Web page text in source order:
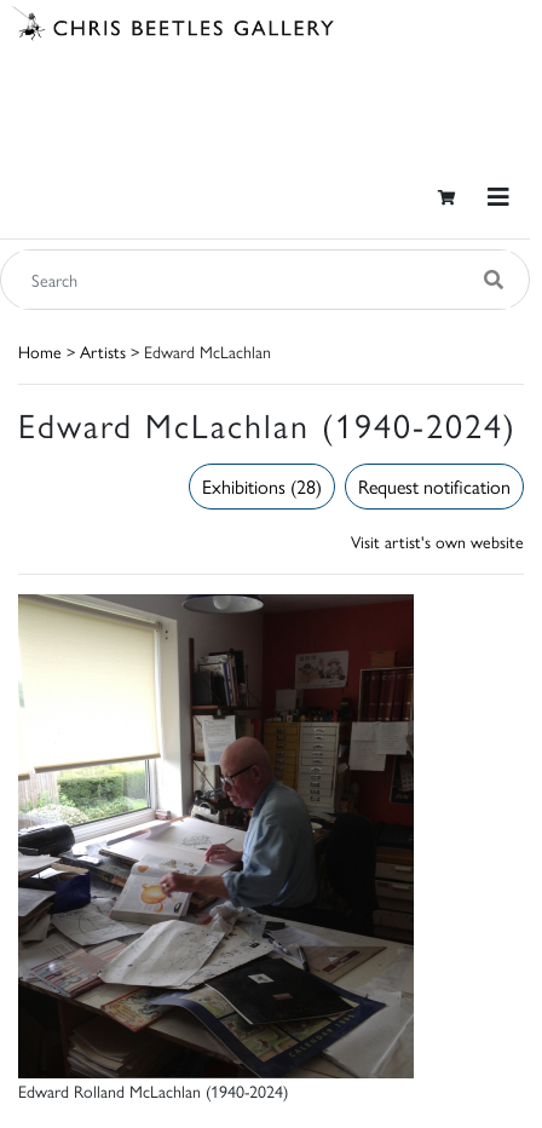
Home > Artists > Edward McLachlan
Edward McLachlan (1940-2024)
Request notification
Exhibitions (28)
Visit artist's own website
Edward Rolland McLachlan (1940-2024)